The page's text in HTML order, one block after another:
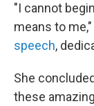
"I cannot
means to
speech,
She
these